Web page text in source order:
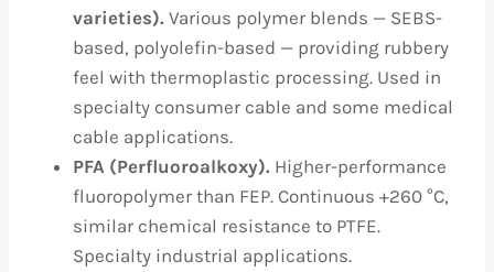
varieties). Various polymer blends — SEBS-
based, polyolefin-based — providing rubbery
feel with thermoplastic processing. Used in
specialty consumer cable and some medical
cable applications.
PFA (Perfluoroalkoxy). Higher-performance
fluoropolymer than FEP. Continuous +260 °C,
similar chemical resistance to PTFE.
Specialty industrial applications.